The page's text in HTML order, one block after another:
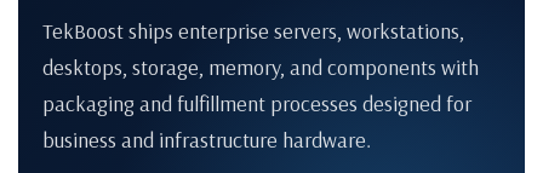
TekBoost ships enterprise servers, workstations,
desktops, storage, memory, and components with
packaging and fulfillment processes designed for
business and infrastructure hardware.